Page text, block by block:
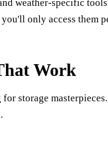
weather-specific
only access them
Work
storage